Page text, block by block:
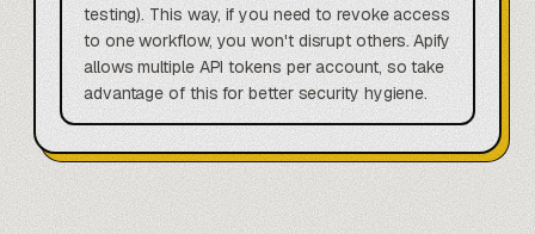
testing). This way, if you need to revoke access
to one workflow, you won't disrupt others. Apify
allows multiple API tokens per account, so take
advantage of this for better security hygiene.